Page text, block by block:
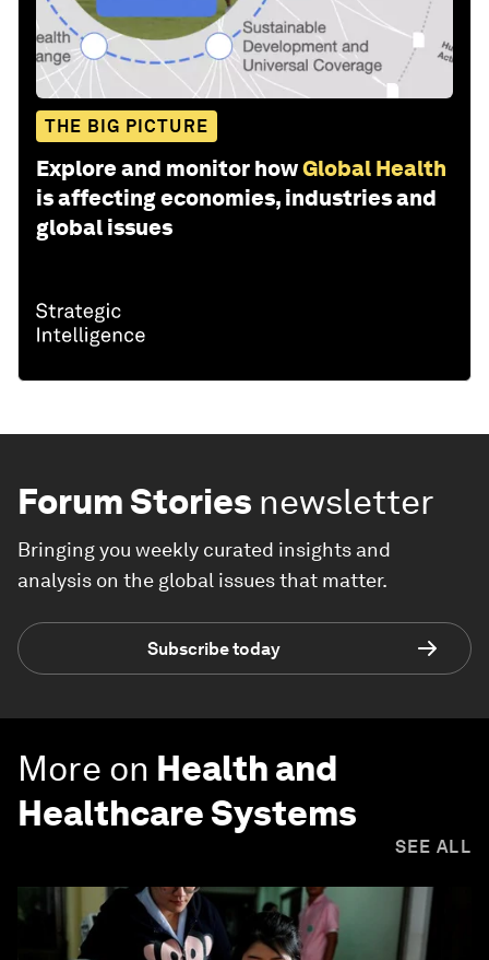
THE BIG PICTURE
Explore and monitor howGlobal Health
is affecting economies, industries and
global issues
Forum Stories newsletter
Bringing you weekly curated insights and
analysis on the global issues that matter.
Subscribe today
More on Health and
Healthcare Systems
SEE ALL